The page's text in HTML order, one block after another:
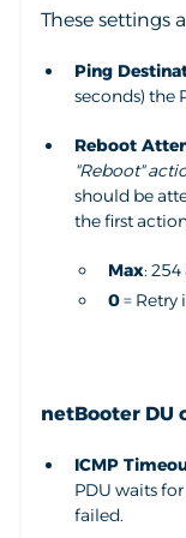
These settings
Ping
seconds) the
Reboot
"Reboot"
should be
the first
Max:
0=
netBooter DU
ICMP
PDU waits
failed.